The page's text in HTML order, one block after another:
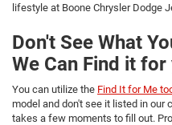
lifestyle at Boone Chrysler Dodge
Don't See What
We Can Find it for
You can utilize the Find It for Me
model and don't see it listed in our
takes a few moments to fill out.